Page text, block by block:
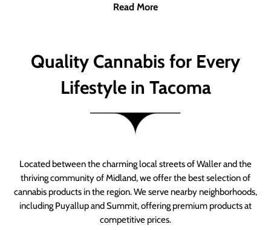
Read More
Quality Cannabis for Every
Lifestyle in Tacoma
Located between the charming local streets of Waller and the
thriving community of Midland, we offer the best selection of
cannabis products in the region. We serve nearby neighborhoods,
including Puyallup and Summit, offering premium products at
competitive prices.